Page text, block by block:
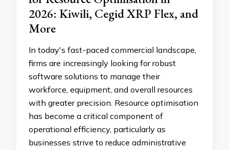
2026: Kiwili, Cegid XRP Flex, and
More
In today's fast-paced commercial landscape,
firms are increasingly looking for robust
software solutions to manage their
workforce, equipment, and overall resources
with greater precision. Resource optimisation
has become a critical component of
operational efficiency, particularly as
businesses strive to reduce administrative